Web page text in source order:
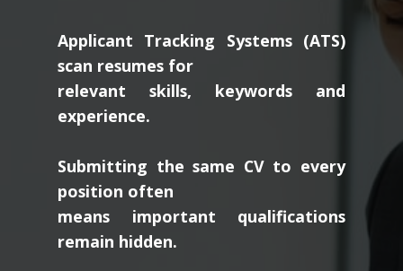
Applicant Tracking Systems (ATS)
scan resumes for
relevant skills, keywords and
experience.
Submitting the same CV to every
position often
means important qualifications
remain hidden.